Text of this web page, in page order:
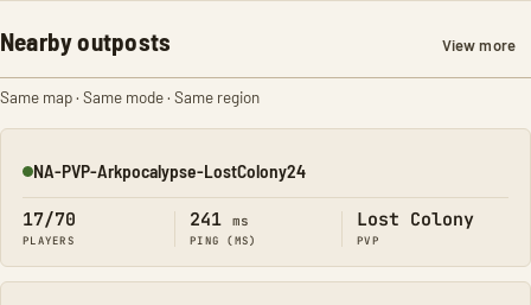
Nearby outposts View more
Same map · Same mode · Same region
Online
NA-PVP-Arkpocalypse-LostColony24
17/70
PLAYERS
241 ms
PING (MS)
Lost Colony
PVP